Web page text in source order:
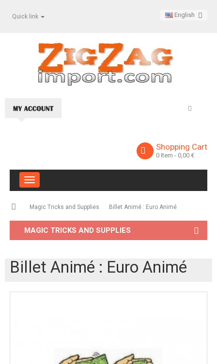
Quick link English
Shopping Cart
0 Item - 0,00 €
Toggle
navigation
Magic Tricks and Supplies Billet Animé : Euro Animé
MAGIC TRICKS AND SUPPLIES
Billet Animé : Euro Animé